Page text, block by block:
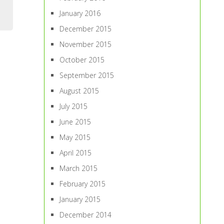
January 2016
December 2015
November 2015
October 2015
September 2015
August 2015
July 2015
June 2015
May 2015
April 2015
March 2015
February 2015
January 2015
December 2014